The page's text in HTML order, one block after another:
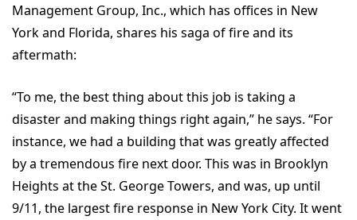
Management Group, Inc., which has offices in New
York and Florida, shares his saga of fire and its
aftermath:
“To me, the best thing about this job is taking a
disaster and making things right again,” he says. “For
instance, we had a building that was greatly affected
by a tremendous fire next door. This was in Brooklyn
Heights at the St. George Towers, and was, up until
9/11, the largest fire response in New York City. It went